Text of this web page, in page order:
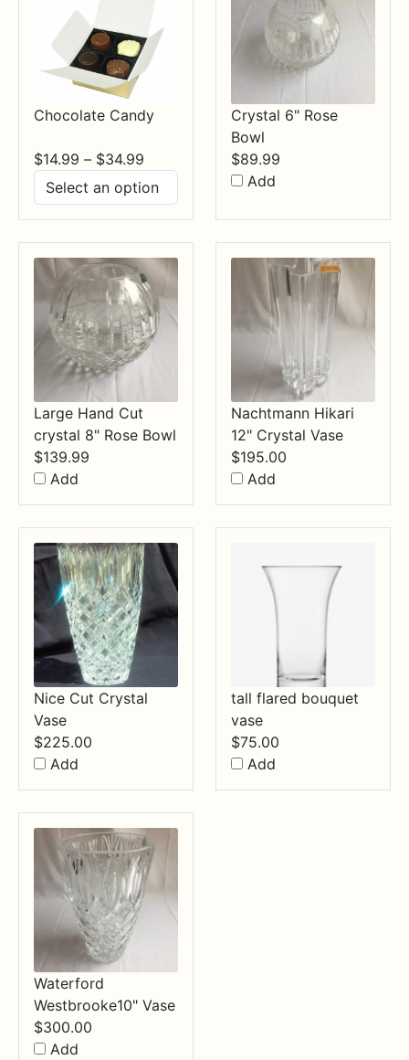
Chocolate Candy
$14.99 – $34.99
range:
$14.99
through
$34.99
Crystal 6" Rose
Bowl
$89.99
Add
Large Hand Cut
crystal 8" Rose Bowl
$139.99
Add
Nachtmann Hikari
12" Crystal Vase
$195.00
Add
Nice Cut Crystal
Vase
$225.00
Add
tall flared bouquet
vase
$75.00
Add
Waterford
Westbrooke10" Vase
$300.00
Add